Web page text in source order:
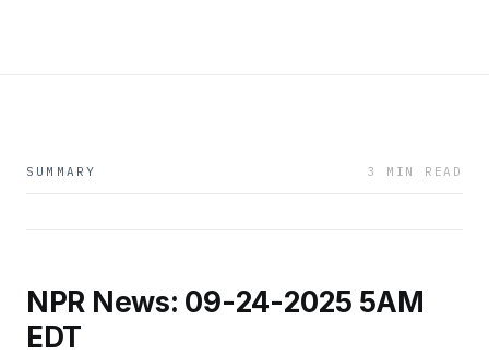
SUMMARY 3 MIN READ
NPR News: 09-24-2025 5AM
EDT